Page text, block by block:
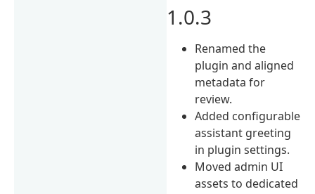
1.0.3
Renamed the
plugin and aligned
metadata for
review.
Added configurable
assistant greeting
in plugin settings.
Moved admin UI
assets to dedicated